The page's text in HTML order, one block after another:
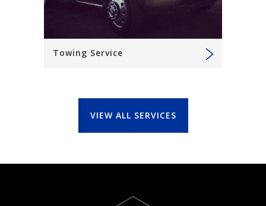
Towing Service
VIEW ALL SERVICES